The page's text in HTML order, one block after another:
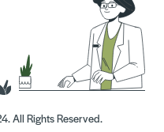
All Rights Reserved.